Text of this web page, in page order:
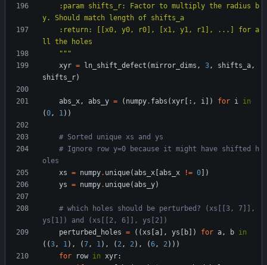
y. Should match length of shifts_a
ll the holes
"""
xyr = ln_shift_defect (mirror_dims , 3, shifts_a,
shifts_r)
abs_x, abs_y = ( numpy. fabs (xyr : , i ) for i in
(0, 1) )
# Sorted unique xs and ys
# Ignore row y=0 because it might have shifted h
oles
xs = numpy. unique(abs_x abs_x != 0
)
ys = numpy. unique(abs_y)
# which holes should be perturbed? (xs[[3, 7]],
ys[1]) and (xs[[2, 6]], ys[2])
perturbed_holes = ( (xs a , ys b ) for a, b in
( (3, 1) , (7, 1) , ( 2, 2) , (6, 2) ) )
for
row in xyr: